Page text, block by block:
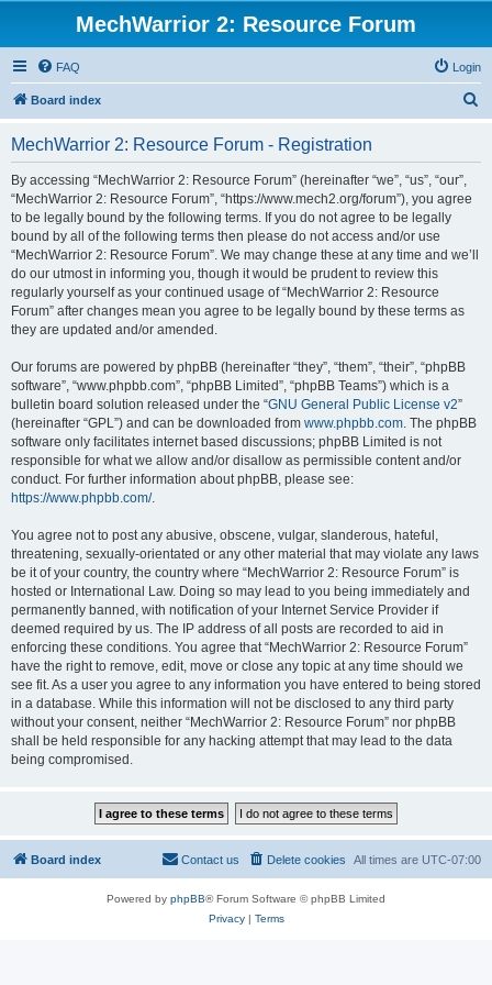
MechWarrior 2: Resource Forum
FAQ Login
Board index
MechWarrior 2: Resource Forum - Registration
By accessing “MechWarrior 2: Resource Forum” (hereinafter “we”, “us”, “our”,
“MechWarrior 2: Resource Forum”, “https://www.mech2.org/forum”), you agree
to be legally bound by the following terms. If you do not agree to be legally
bound by all of the following terms then please do not access and/or use
“MechWarrior 2: Resource Forum”. We may change these at any time and we’ll
do our utmost in informing you, though it would be prudent to review this
regularly yourself as your continued usage of “MechWarrior 2: Resource
Forum” after changes mean you agree to be legally bound by these terms as
they are updated and/or amended.
Our forums are powered by phpBB (hereinafter “they”, “them”, “their”, “phpBB
software”, “www.phpbb.com”, “phpBB Limited”, “phpBB Teams”) which is a
bulletin board solution released under the “GNU General Public License v2”
(hereinafter “GPL”) and can be downloaded from www.phpbb.com. The phpBB
software only facilitates internet based discussions; phpBB Limited is not
responsible for what we allow and/or disallow as permissible content and/or
conduct. For further information about phpBB, please see:
https://www.phpbb.com/.
You agree not to post any abusive, obscene, vulgar, slanderous, hateful,
threatening, sexually-orientated or any other material that may violate any laws
be it of your country, the country where “MechWarrior 2: Resource Forum” is
hosted or International Law. Doing so may lead to you being immediately and
permanently banned, with notification of your Internet Service Provider if
deemed required by us. The IP address of all posts are recorded to aid in
enforcing these conditions. You agree that “MechWarrior 2: Resource Forum”
have the right to remove, edit, move or close any topic at any time should we
see fit. As a user you agree to any information you have entered to being stored
in a database. While this information will not be disclosed to any third party
without your consent, neither “MechWarrior 2: Resource Forum” nor phpBB
shall be held responsible for any hacking attempt that may lead to the data
being compromised.
Board index All times are UTC-07:00
Delete cookies
Contact us
Powered by phpBB® Forum Software © phpBB Limited
Privacy| Terms